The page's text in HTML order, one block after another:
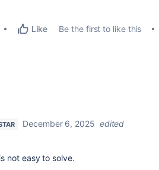
Like Be the first to like this
December 6, 2025 edited
not easy to solve.